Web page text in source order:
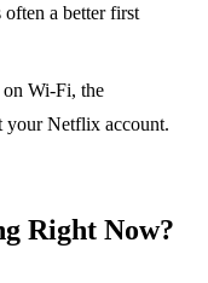
a better first
Wi-Fi, the
your Netflix account.
Right Now?